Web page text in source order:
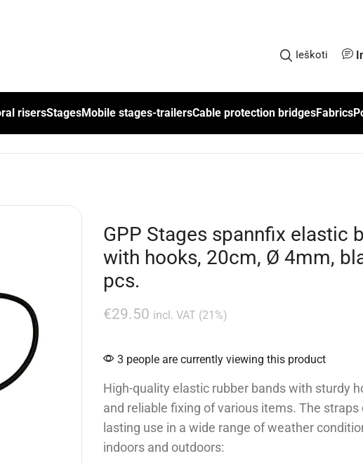
Ieškoti
risersStagesMobile stages-trailersCable protection bridgesFabrics
GPP Stages spannfix elastic
with hooks, 20cm, Ø 4mm,
pcs.
€29.50 incl. VAT (21%)
3 people are currently viewing this product
High-quality elastic rubber bands with sturdy
and reliable fixing of various items. The straps
lasting use in a wide range of weather
indoors and outdoors: